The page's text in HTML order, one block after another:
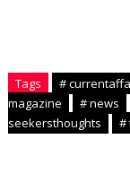
Tags #
magazine
# news
seekersthoughts
#